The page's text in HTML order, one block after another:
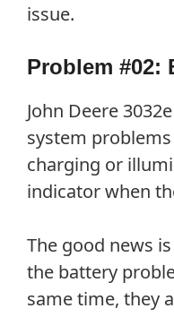
issue.
Problem #02:
John Deere
system
charging or
indicator when
The good news
the battery
same time, they